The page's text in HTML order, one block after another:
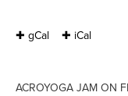
✚ gCal ✚ iCal
ACROYOGA JAM ON